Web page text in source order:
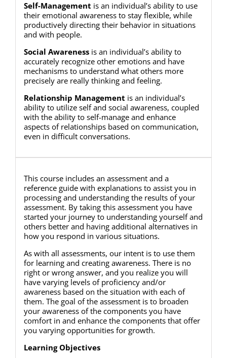
Self-Management is an individual’s ability to use
their emotional awareness to stay flexible, while
productively directing their behavior in situations
and with people.
Social Awarenessis an individual’s ability to
accurately recognize other emotions and have
mechanisms to understand what others more
precisely are really thinking and feeling.
Relationship Management is an individual’s
ability to utilize self and social awareness, coupled
with the ability to self-manage and enhance
aspects of relationships based on communication,
even in difficult conversations.
This course includes an assessment and a
reference guide with explanations to assist you in
processing and understanding the results of your
assessment. By taking this assessment you have
started your journey to understanding yourself and
others better and having additional alternatives in
how you respond in various situations.
As with all assessments, our intent is to use them
for learning and creating awareness. There is no
right or wrong answer, and you realize you will
have varying levels of proficiency and/or
awareness based on the situation with each of
them. The goal of the assessment is to broaden
your awareness of the components you have
comfort in and enhance the components that offer
you varying opportunities for growth.
Learning Objectives